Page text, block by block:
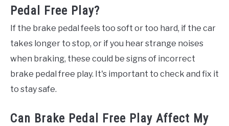
Pedal Free Play?
If the brake pedal feels too soft or too hard, if the car
takes longer to stop, or if you hear strange noises
when braking, these could be signs of incorrect
brake pedal free play. It's important to check and fix it
to stay safe.
Can Brake Pedal Free Play Affect My